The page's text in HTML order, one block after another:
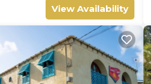
View Availability